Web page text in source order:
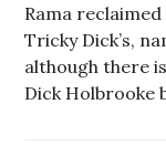
Rama
Tricky Dick’s,
although there
Dick Holbrooke